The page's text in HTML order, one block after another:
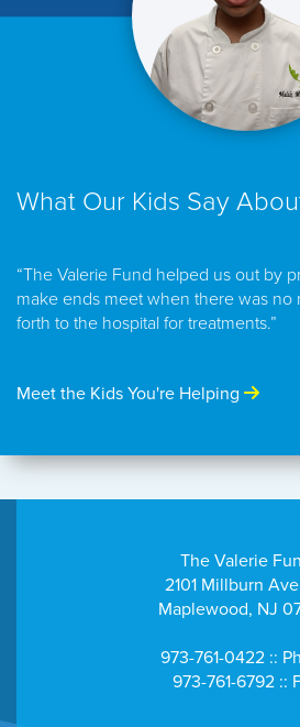
What Our Kids Say
“The Valerie Fund helped us out by
make ends meet when there was no
forth to the hospital for treatments.”
Meet the Kids You're Helping
The Valerie
2101 Millburn
Maplewood, NJ
973-761-0422 ::
973-761-6792 ::